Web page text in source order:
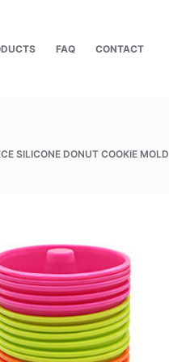
FAQ CONTACT
SILICONE DONUT COOKIE MOLD